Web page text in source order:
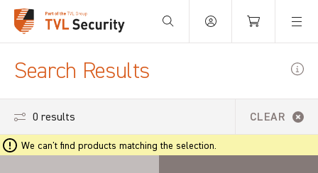
Your Basket is empty.
Search Results
0 results CLEAR
We can't find products matching the selection.